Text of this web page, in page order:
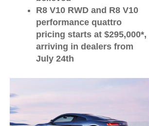
R8 V10 RWD and R8 V10
performance quattro
pricing starts at $295,000*,
arriving in dealers from
July 24th